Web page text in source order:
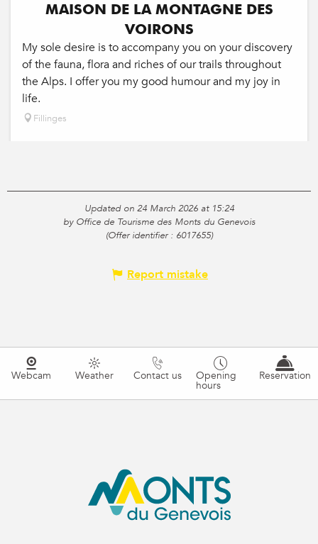
MAISON DE LA MONTAGNE DES
VOIRONS
My sole desire is to accompany you on your discovery
of the fauna, flora and riches of our trails throughout
the Alps. I offer you my good humour and my joy in
life.
Fillinges
Updated on 24 March 2026 at 15:24
by Office de Tourisme des Monts du Genevois
(Offer identifier : 6017655)
Report mistake
Webcam Weather Contact us Opening
hours
Reservation